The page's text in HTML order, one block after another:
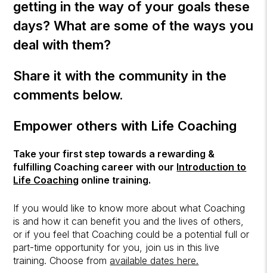
getting in the way of your goals these
days? What are some of the ways you
deal with them?
Share it with the community in the
comments below.
Empower others with Life Coaching
Take your first step towards a rewarding &
fulfilling Coaching career with our Introduction to
Life Coaching online training.
If you would like to know more about what Coaching
is and how it can benefit you and the lives of others,
or if you feel that Coaching could be a potential full or
part-time opportunity for you, join us in this live
training. Choose from available dates here.